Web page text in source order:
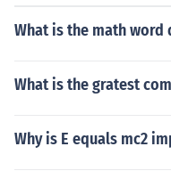
What is the math
What is the gratest
Why is E equals mc2